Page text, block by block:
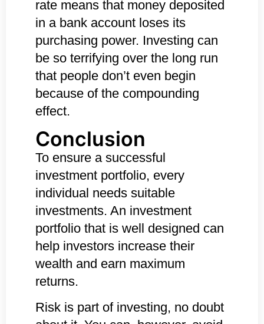
rate means that money deposited
in a bank account loses its
purchasing power. Investing can
be so terrifying over the long run
that people don’t even begin
because of the compounding
effect.
Conclusion
To ensure a successful
investment portfolio, every
individual needs suitable
investments. An investment
portfolio that is well designed can
help investors increase their
wealth and earn maximum
returns.
Risk is part of investing, no doubt